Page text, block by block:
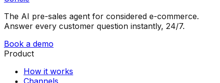
The AI pre-sales agent for considered e-commerce.
Answer every customer question instantly, 24/7.
Book a demo
Product
How it works